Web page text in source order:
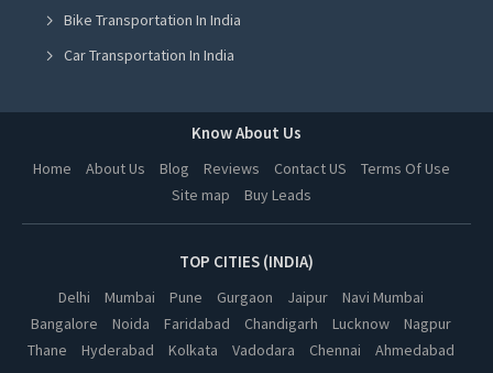
Home Renovation Services in Amritsar
Home Renovation Services in Greater Noida
Home Renovation Services in Kanpur
Home Renovation Services in Nagpur
Home Renovation Services in Indore
Home Renovation Services in Bhopal
Home Renovation Services in Hyderabad
Home Renovation Services in Kolkata
Bike Transportation In India
Car Transportation In India
Online Milk Delivery In India
Pest Control In India
Know About Us
Home About Us Blog Reviews Contact US
Terms Of Use
Site map
Buy Leads
TOP CITIES (INDIA)
Delhi Mumbai Pune Gurgaon Jaipur
Navi Mumbai
Bangalore
Noida Faridabad Chandigarh Lucknow
Nagpur
Thane
Hyderabad Kolkata Vadodara Chennai Ahmedabad